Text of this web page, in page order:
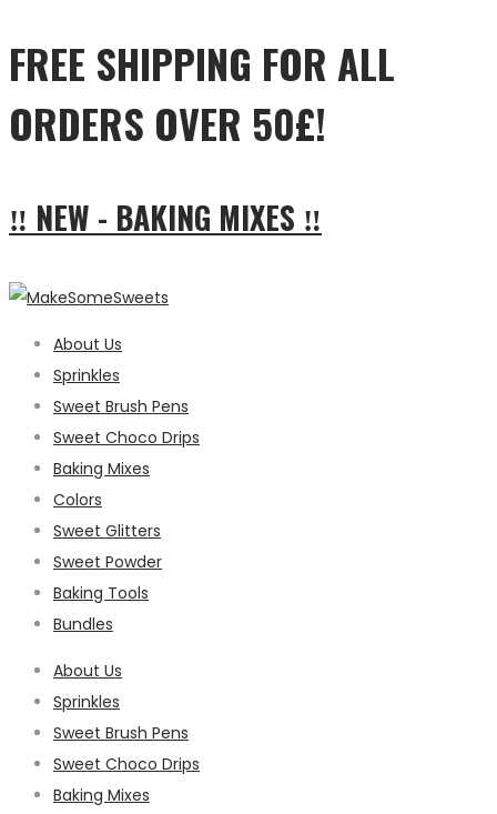
FREE SHIPPING FOR ALL
ORDERS OVER 50£!
‼ NEW - BAKING MIXES ‼
About Us
Sprinkles
Sweet Brush Pens
Sweet Choco Drips
Baking Mixes
Colors
Sweet Glitters
Sweet Powder
Baking Tools
Bundles
About Us
Sprinkles
Sweet Brush Pens
Sweet Choco Drips
Baking Mixes